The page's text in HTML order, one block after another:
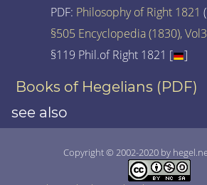
PDF: Philosophy of Right 1821
§505 Encyclopedia (1830),
§119 Phil.of Right 1821 [
]
Books of Hegelians (PDF)
see also
Copyright © 2002-2020 by